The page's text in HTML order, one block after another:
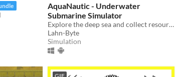
AquaNautic - Underwater
Submarine Simulator
Explore the deep sea and collect resources, build new mines and other stations!
Lahn-Byte
Simulation